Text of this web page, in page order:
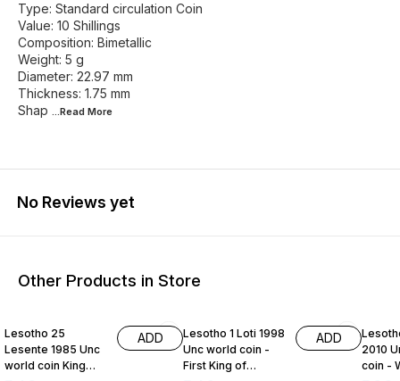
Type: Standard circulation Coin
Value: 10 Shillings
Composition: Bimetallic
Weight: 5 g
Diameter: 22.97 mm
Thickness: 1.75 mm
Shap ...Read More
No Reviews yet
Other Products in Store
Lesotho 25
Lesente 1985 Unc
world coin King
ADD
Lesotho 1 Loti 1998
Unc world coin -
First King of
ADD
2010
coin -